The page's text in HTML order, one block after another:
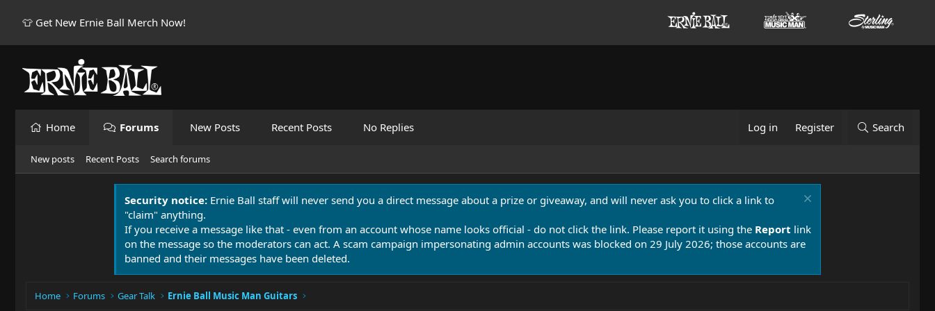
👕 Get New Ernie Ball Merch Now!
Home Forums New Posts Recent Posts No Replies Log in Register Search
New posts Recent Posts Search forums
Security notice: Ernie Ball staff will never send you a direct message about a prize or giveaway, and will never ask you to click a link to
"claim" anything.
If you receive a message like that - even from an account whose name looks official - do not click the link. Please report it using the Report link
on the message so the moderators can act. A scam campaign impersonating admin accounts was blocked on 29 July 2026; those accounts are
banned and their messages have been deleted.
Home Forums Gear Talk Ernie Ball Music Man Guitars